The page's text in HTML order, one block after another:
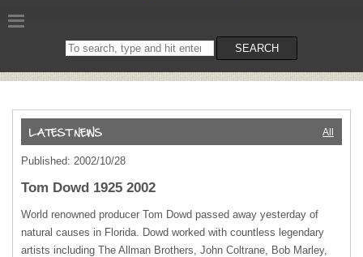
Search
on
SEARCH
All
Published: 2002/10/28
Tom Dowd 1925 2002
World renowned producer Tom Dowd passed away yesterday of
natural causes in Florida. Dowd worked with countless legendary
artists including The Allman Brothers, John Coltrane, Bob Marley,